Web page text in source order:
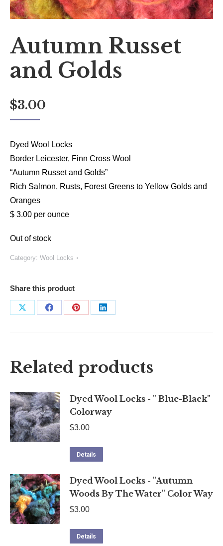
Autumn Russet
and Golds
$3.00
Dyed Wool Locks
Border Leicester, Finn Cross Wool
“Autumn Russet and Golds”
Rich Salmon, Rusts, Forest Greens to Yellow Golds and
Oranges
$ 3.00 per ounce
Out of stock
Category: Wool Locks
Share this product
Share
Share
Share
Share
Related products
Dyed Wool Locks - " Blue-Black"
Colorway
$3.00
Details
Dyed Wool Locks - "Autumn
Woods By The Water" Color Way
$3.00
Details